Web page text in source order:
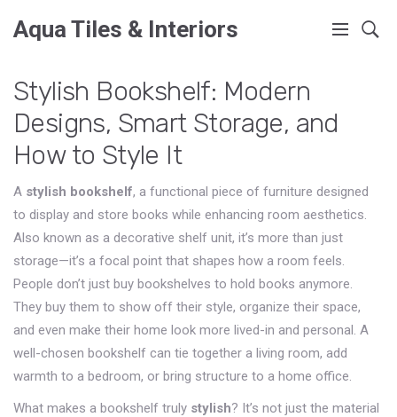
Aqua Tiles & Interiors
Stylish Bookshelf: Modern
Designs, Smart Storage, and
How to Style It
A stylish bookshelf, a functional piece of furniture designed
to display and store books while enhancing room aesthetics.
Also known as a decorative shelf unit, it’s more than just
storage—it’s a focal point that shapes how a room feels.
People don’t just buy bookshelves to hold books anymore.
They buy them to show off their style, organize their space,
and even make their home look more lived-in and personal. A
well-chosen bookshelf can tie together a living room, add
warmth to a bedroom, or bring structure to a home office.
What makes a bookshelf truly stylish? It’s not just the material